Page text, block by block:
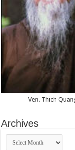
Ven. Thich
Archives
Archives